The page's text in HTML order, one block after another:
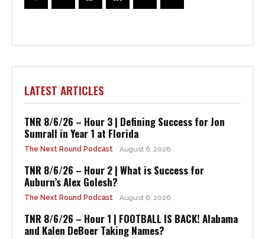
LATEST ARTICLES
TNR 8/6/26 – Hour 3 | Defining Success for Jon
Sumrall in Year 1 at Florida
The Next Round Podcast August 6, 2026
TNR 8/6/26 – Hour 2 | What is Success for
Auburn’s Alex Golesh?
The Next Round Podcast August 6, 2026
TNR 8/6/26 – Hour 1 | FOOTBALL IS BACK! Alabama
and Kalen DeBoer Taking Names?